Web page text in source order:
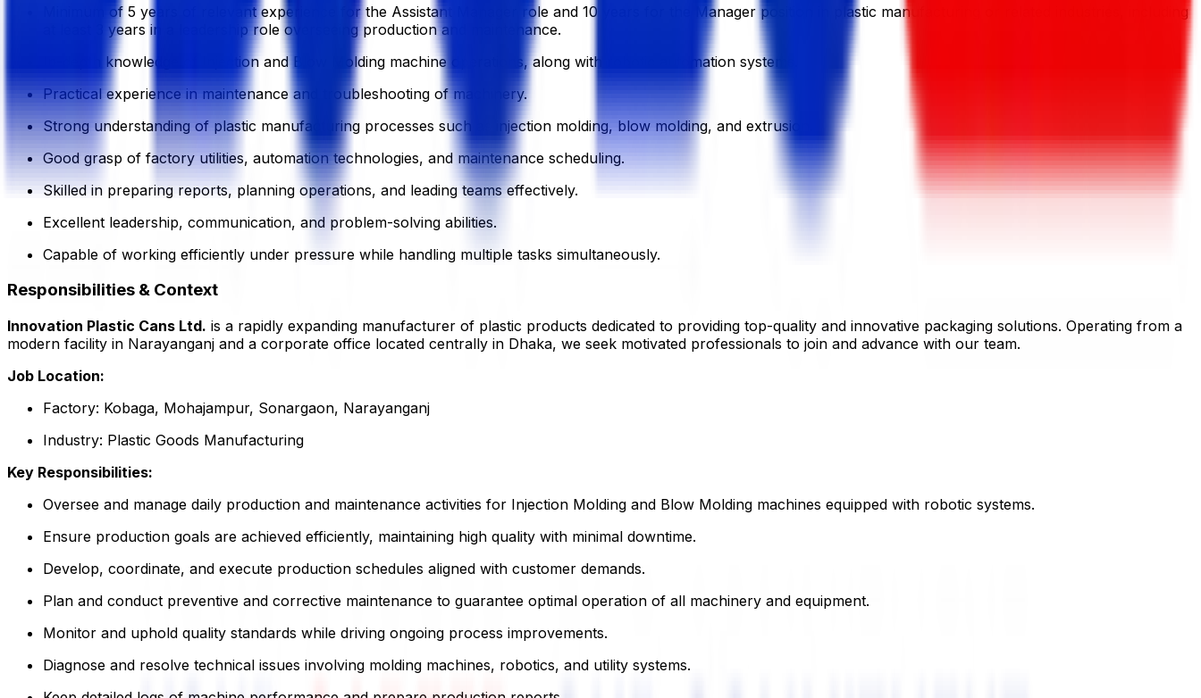
Minimum of 5 years of relevant experience for the Assistant Manager role and 10 years for the Manager position in plastic manufacturing or related industries, including
at least 3 years in a leadership role overseeing production and maintenance.
In-depth knowledge of Injection and Blow Molding machine operations, along with robotic automation systems.
Practical experience in maintenance and troubleshooting of machinery.
Strong understanding of plastic manufacturing processes such as injection molding, blow molding, and extrusion.
Good grasp of factory utilities, automation technologies, and maintenance scheduling.
Skilled in preparing reports, planning operations, and leading teams effectively.
Excellent leadership, communication, and problem-solving abilities.
Capable of working efficiently under pressure while handling multiple tasks simultaneously.
Responsibilities & Context
Innovation Plastic Cans Ltd. is a rapidly expanding manufacturer of plastic products dedicated to providing top-quality and innovative packaging solutions. Operating from a
modern facility in Narayanganj and a corporate office located centrally in Dhaka, we seek motivated professionals to join and advance with our team.
Job Location:
Factory: Kobaga, Mohajampur, Sonargaon, Narayanganj
Industry: Plastic Goods Manufacturing
Key Responsibilities:
Oversee and manage daily production and maintenance activities for Injection Molding and Blow Molding machines equipped with robotic systems.
Ensure production goals are achieved efficiently, maintaining high quality with minimal downtime.
Develop, coordinate, and execute production schedules aligned with customer demands.
Plan and conduct preventive and corrective maintenance to guarantee optimal operation of all machinery and equipment.
Monitor and uphold quality standards while driving ongoing process improvements.
Diagnose and resolve technical issues involving molding machines, robotics, and utility systems.